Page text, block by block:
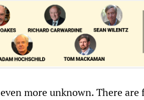
more unknown. There